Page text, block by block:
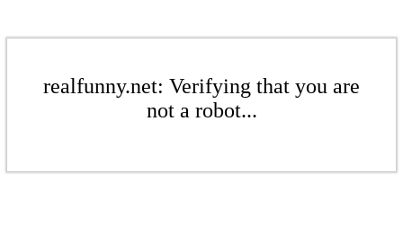
realfunny.net: Verifying that you are
not a robot...